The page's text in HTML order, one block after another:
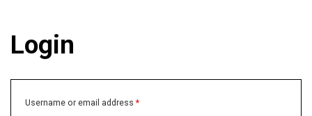
Login
Username or email address*